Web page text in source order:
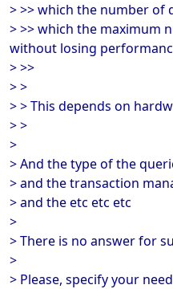
> >> which the number of
> >> which the maximum
without losing
> >>
> >
> > This depends on
> >
>
> And the type of the
> and the transaction
> and the etc etc etc
>
> There is no answer for
>
> Please, specify your